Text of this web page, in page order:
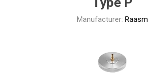
Manufacturer: Raasm